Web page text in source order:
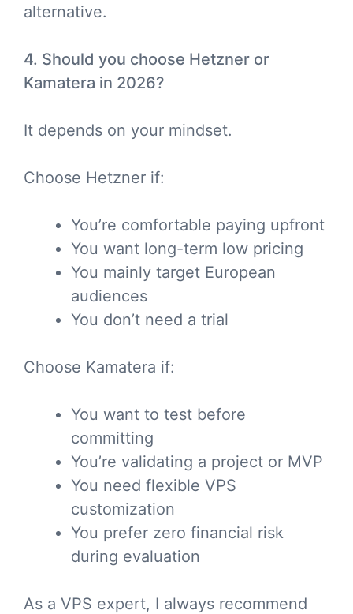
alternative.
4. Should you choose Hetzner or
Kamatera in 2026?
It depends on your mindset.
Choose Hetzner if:
You’re comfortable paying upfront
You want long-term low pricing
You mainly target European
audiences
You don’t need a trial
Choose Kamatera if:
You want to test before
committing
You’re validating a project or MVP
You need flexible VPS
customization
You prefer zero financial risk
during evaluation
As a VPS expert, I always recommend